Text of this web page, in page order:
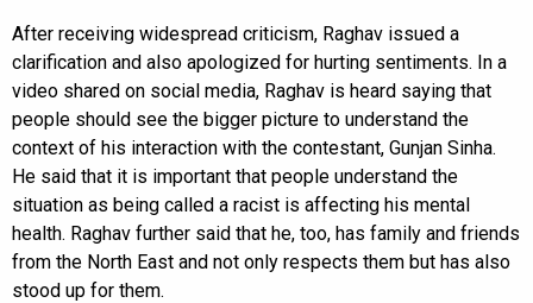
After receiving widespread criticism, Raghav issued a
clarification and also apologized for hurting sentiments. In a
video shared on social media, Raghav is heard saying that
people should see the bigger picture to understand the
context of his interaction with the contestant, Gunjan Sinha.
He said that it is important that people understand the
situation as being called a racist is affecting his mental
health. Raghav further said that he, too, has family and friends
from the North East and not only respects them but has also
stood up for them.